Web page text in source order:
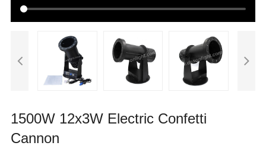
1500W 12x3W Electric Confetti
Cannon